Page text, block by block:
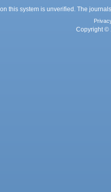
this system is unverified. The
Copyright ©